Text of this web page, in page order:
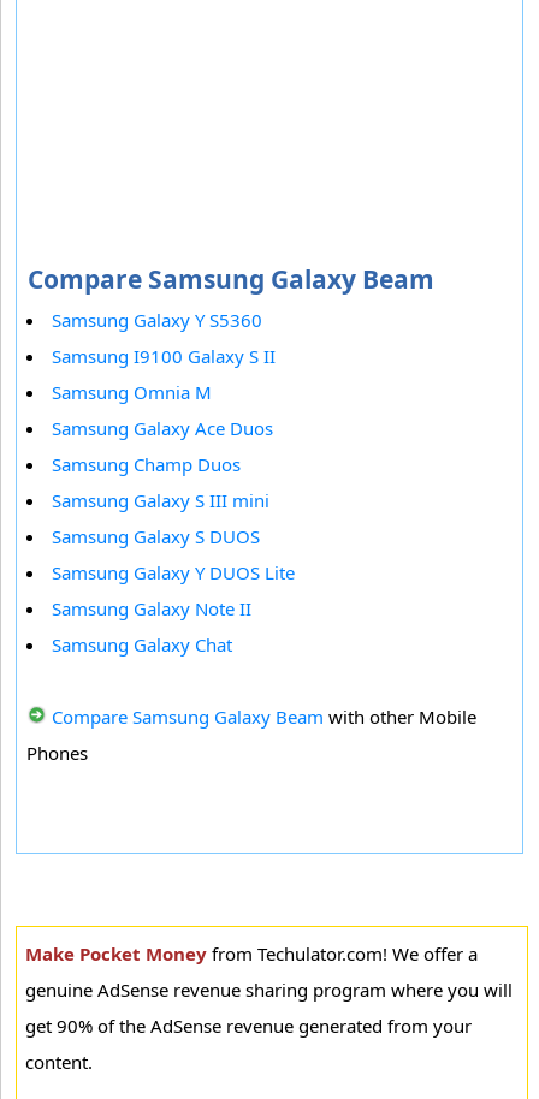
Compare Samsung Galaxy Beam
Samsung Galaxy Y S5360
Samsung I9100 Galaxy S II
Samsung Omnia M
Samsung Galaxy Ace Duos
Samsung Champ Duos
Samsung Galaxy S III mini
Samsung Galaxy S DUOS
Samsung Galaxy Y DUOS Lite
Samsung Galaxy Note II
Samsung Galaxy Chat
Compare Samsung Galaxy Beam with other Mobile
Phones
Make Pocket Money from Techulator.com! We offer a
genuine AdSense revenue sharing program where you will
get 90% of the AdSense revenue generated from your
content.